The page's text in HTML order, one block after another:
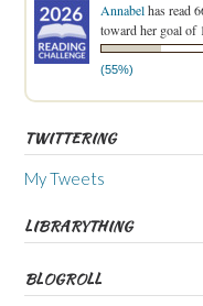
Annabelhas read
toward her goal of
(55%)
TWITTERING
My Tweets
LIBRARYTHING
BLOGROLL